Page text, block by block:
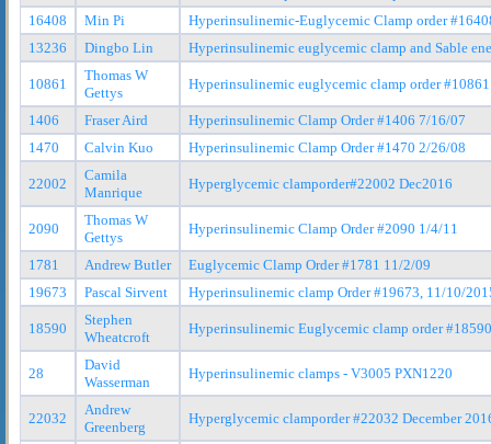
16408
Min Pi
Hyperinsulinemic-Euglycemic Clamp order
13236
Dingbo Lin Hyperinsulinemic euglycemic clamp and Sable
10861
Thomas W
Gettys
Hyperinsulinemic euglycemic clamp order #10861
1406 Fraser Aird
Hyperinsulinemic Clamp Order #1406 7/16/07
1470
Calvin Kuo Hyperinsulinemic Clamp Order #1470 2/26/08
22002
Camila
Manrique
Hyperglycemic clamporder#22002 Dec2016
2090
Thomas W
Gettys
Hyperinsulinemic Clamp Order #2090 1/4/11
1781 Andrew Butler
Euglycemic Clamp Order #1781 11/2/09
19673
Pascal Sirvent Hyperinsulinemic clamp Order #19673, 11/10/
18590
Stephen
Wheatcroft
Hyperinsulinemic Euglycemic clamp order
28
David
Wasserman
Hyperinsulinemic clamps - V3005 PXN1220
22032
Andrew
Greenberg
Hyperglycemic clamporder #22032 December